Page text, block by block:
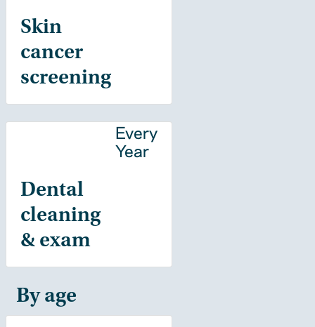
Skin
cancer
screening
Dental
cleaning
& exam
Every
Year
By age